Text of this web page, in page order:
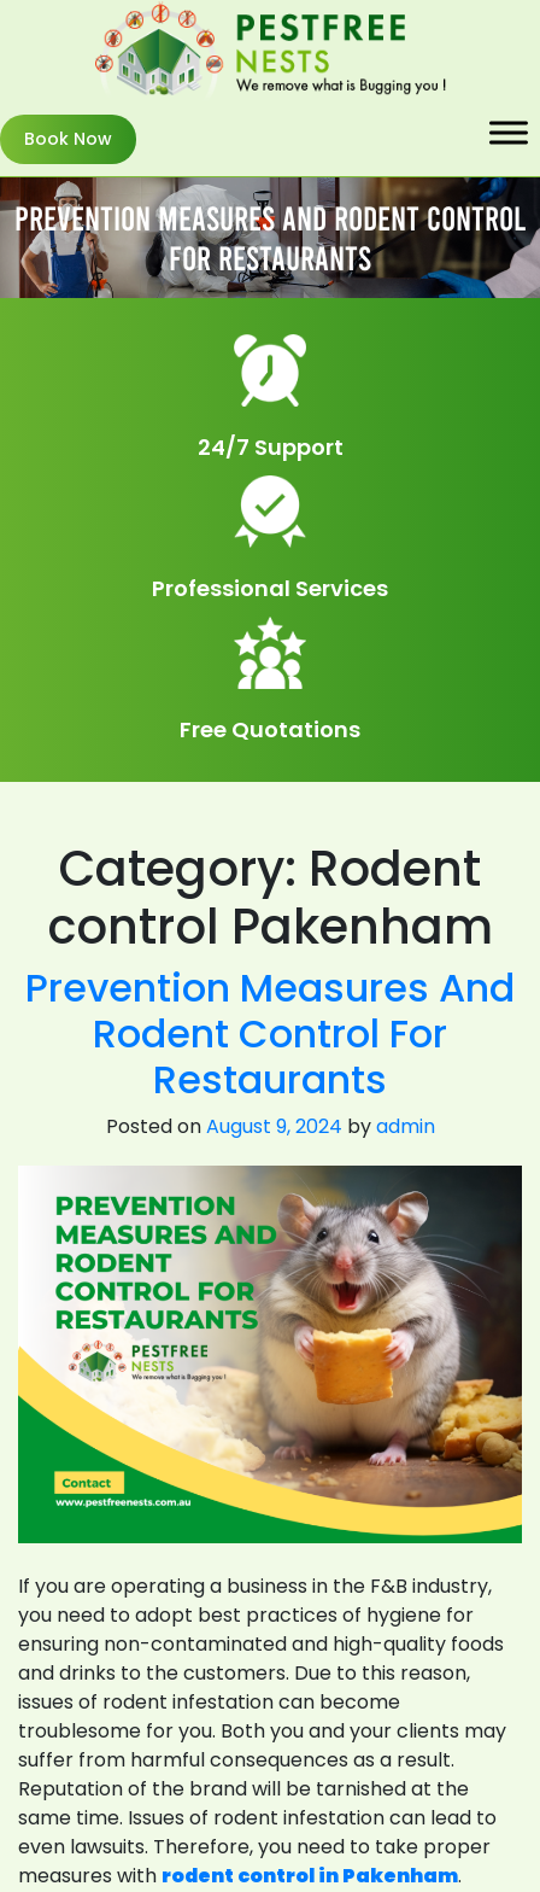
Book Now
Prevention Measures And Rodent Control
For Restaurants
24/7 Support
Professional Services
Free Quotations
Category: Rodent
control Pakenham
Prevention Measures And
Rodent Control For
Restaurants
Posted onAugust 9, 2024 byadmin
If you are operating a business in the F&B industry,
you need to adopt best practices of hygiene for
ensuring non-contaminated and high-quality foods
and drinks to the customers. Due to this reason,
issues of rodent infestation can become
troublesome for you. Both you and your clients may
suffer from harmful consequences as a result.
Reputation of the brand will be tarnished at the
same time. Issues of rodent infestation can lead to
even lawsuits. Therefore, you need to take proper
measures with rodent control in Pakenham.